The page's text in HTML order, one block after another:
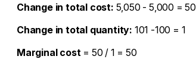
Change in total cost: 5,050 - 5,000 = 50
Change in total quantity: 101 -100 = 1
Marginal cost = 50 / 1 = 50